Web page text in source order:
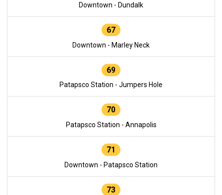
Downtown - Dundalk
67
Downtown - Marley Neck
69
Patapsco Station - Jumpers Hole
70
Patapsco Station - Annapolis
71
Downtown - Patapsco Station
73